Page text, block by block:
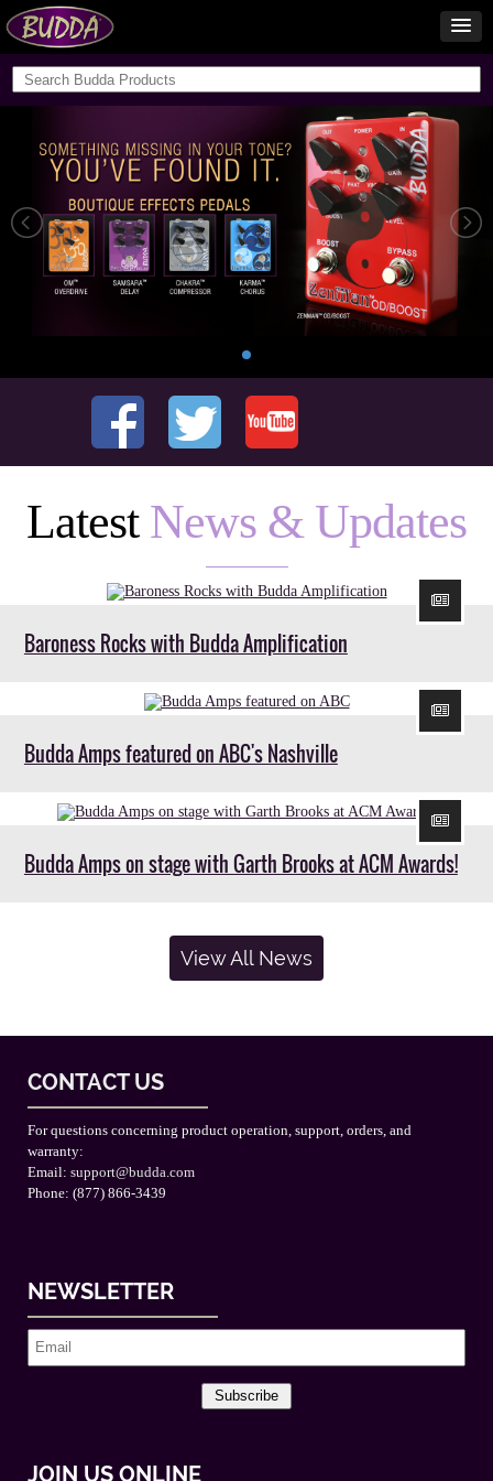
Latest News & Updates
Baroness Rocks with Budda Amplification
Budda Amps featured on ABC's Nashville
Budda Amps on stage with Garth Brooks at ACM Awards!
View All News
CONTACT US
For questions concerning product operation, support, orders, and
warranty:
Email: support@budda.com
Phone: (877) 866-3439
NEWSLETTER
Subscribe
JOIN US ONLINE